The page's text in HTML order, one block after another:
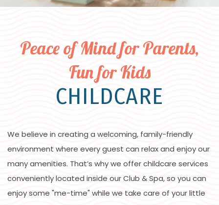
Item 1
Peace of Mind for Parents,
Fun for Kids
CHILDCARE
We believe in creating a welcoming, family-friendly
environment where every guest can relax and enjoy our
many amenities. That’s why we offer childcare services
conveniently located inside our Club & Spa, so you can
enjoy some "me-time" while we take care of your little